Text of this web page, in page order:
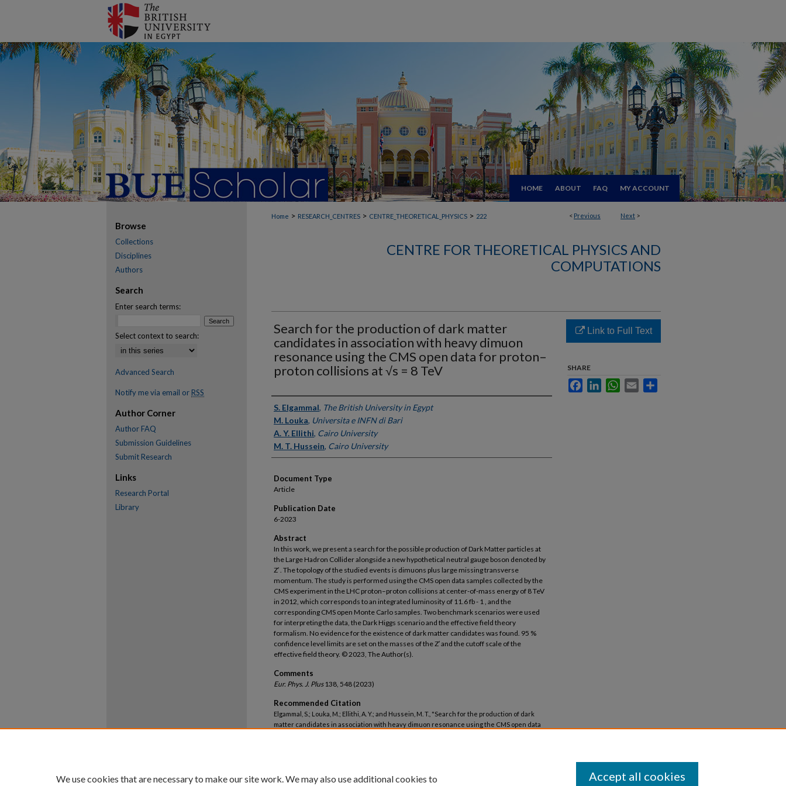
HOME ABOUT FAQ MY ACCOUNT
< Previous Next >
Home > RESEARCH_CENTRES > CENTRE_THEORETICAL_PHYSICS > 222
CENTRE FOR THEORETICAL PHYSICS AND
COMPUTATIONS
Search for the production of dark matter
candidates in association with heavy dimuon
resonance using the CMS open data for proton–
proton collisions at √s = 8 TeV
Authors
S. Elgammal, The British University in Egypt
M. Louka, Universita e INFN di Bari
A. Y. Ellithi, Cairo University
M. T. Hussein, Cairo University
Document Type
Article
Publication Date
6-2023
Abstract
In this work, we present a search for the possible production of Dark Matter particles at
the Large Hadron Collider alongside a new hypothetical neutral gauge boson denoted by
Z′ . The topology of the studied events is dimuons plus large missing transverse
momentum. The study is performed using the CMS open data samples collected by the
CMS experiment in the LHC proton–proton collisions at center-of-mass energy of 8 TeV
in 2012, which corresponds to an integrated luminosity of 11.6 fb - 1 , and the
corresponding CMS open Monte Carlo samples. Two benchmark scenarios were used
for interpreting the data, the Dark Higgs scenario and the effective field theory
formalism. No evidence for the existence of dark matter candidates was found. 95 %
confidence level limits are set on the masses of the Z′ and the cutoff scale of the
effective field theory. © 2023, The Author(s).
Comments
Eur. Phys. J. Plus138, 548 (2023)
Recommended Citation
Elgammal, S.; Louka, M.; Ellithi, A. Y.; and Hussein, M. T., "Search for the production of dark
matter candidates in association with heavy dimuon resonance using the CMS open data
Link to Full Text
SHARE
FacebookLinkedInWhatsApp
Email
Browse
Collections
Disciplines
Authors
Search
Enter search terms:
Select context to search:
Advanced Search
Notify me via email or RSS
Author Corner
Author FAQ
Submission Guidelines
Submit Research
Links
Research Portal
Library
We use cookies that are necessary to make our site work. We may also use additional cookies to Accept all cookies